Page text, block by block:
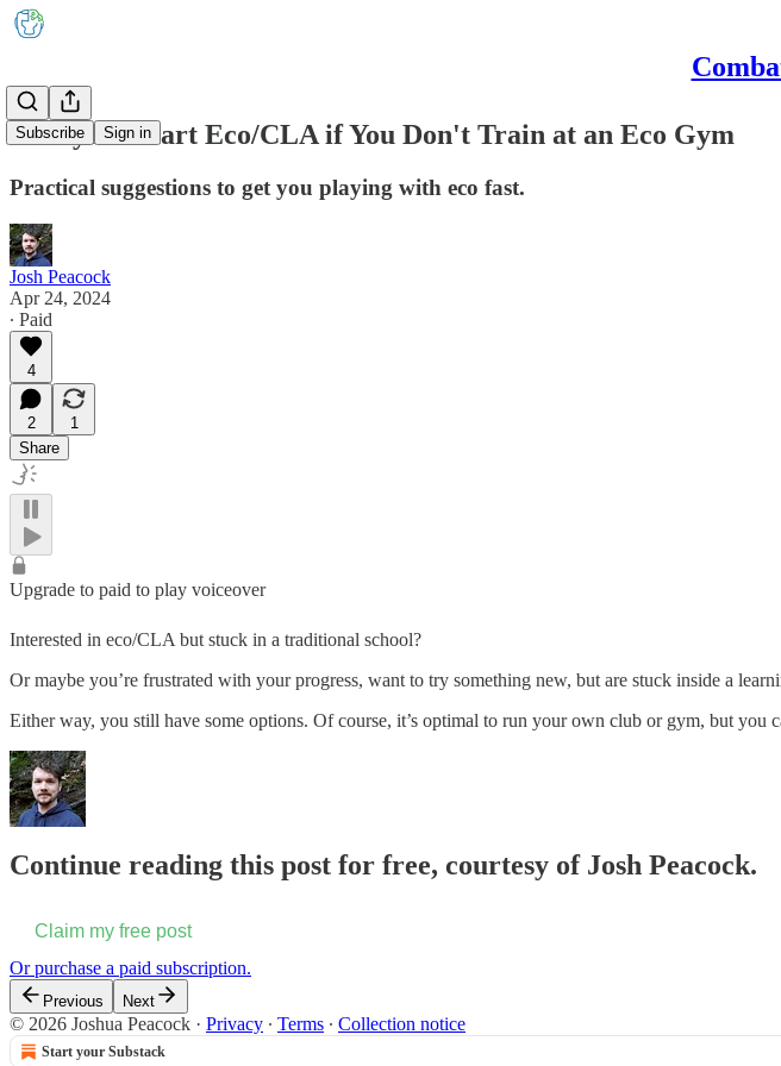
Subscribe Sign in
5 Ways to Start Eco/CLA if You Don't Train at an Eco Gym
Practical suggestions to get you playing with eco fast.
Josh Peacock
Apr 24, 2024
∙ Paid
4
2
1
Share
Upgrade to paid to play voiceover
Interested in eco/CLA but stuck in a traditional school?
Or maybe you’re frustrated with your progress, want to try something new, but are stuck inside a
Either way, you still have some options. Of course, it’s optimal to run your own club or gym, but
Continue reading this post for free, courtesy of Josh Peacock.
Claim my free post
Or purchase a paid subscription.
Previous Next
© 2026 Joshua Peacock · Privacy ∙ Terms ∙ Collection notice
Start your Substack